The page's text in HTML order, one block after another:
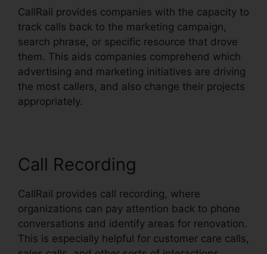
CallRail provides companies with the capacity to
track calls back to the marketing campaign,
search phrase, or specific resource that drove
them. This aids companies comprehend which
advertising and marketing initiatives are driving
the most callers, and also change their projects
appropriately.
Call Recording
CallRail provides call recording, where
organizations can pay attention back to phone
conversations and identify areas for renovation.
This is especially helpful for customer care calls,